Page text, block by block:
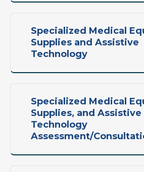
Specialized Medical
Supplies and Assistive
Technology
Specialized Medical
Supplies, and Assistive
Technology
Assessment/